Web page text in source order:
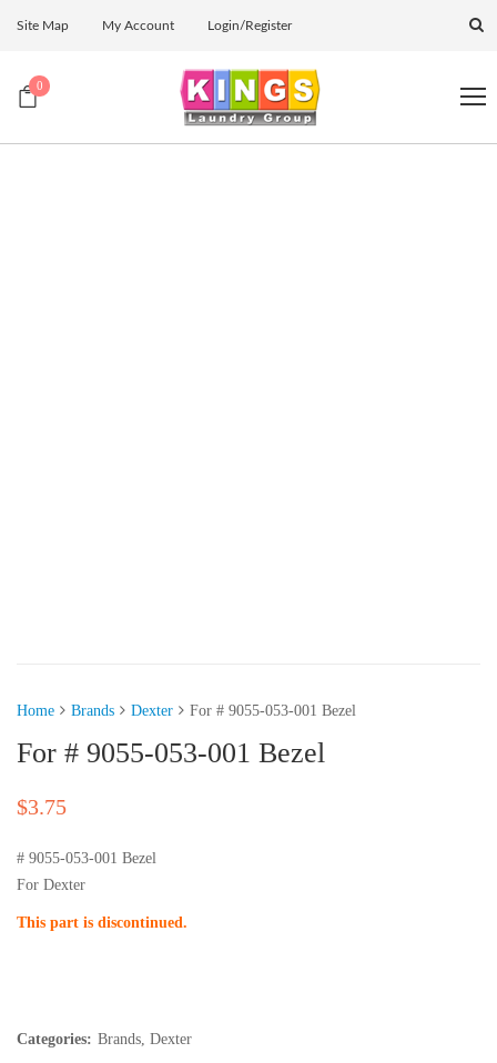
Site Map My Account Login/Register
0
Home Brands Dexter For # 9055-053-001 Bezel
For # 9055-053-001 Bezel
$3.75
# 9055-053-001 Bezel
For Dexter
This part is discontinued.
Categories: Brands Dexter